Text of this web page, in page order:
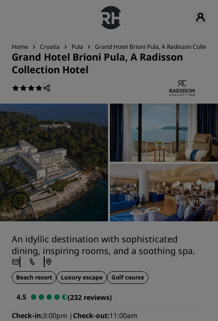
Home Croatia Pula Grand Hotel Brioni Pula, A Radisson
Grand Hotel Brioni Pula, A Radisson
Collection Hotel
An idyllic destination with sophisticated
dining, inspiring rooms, and a soothing spa.
Beach resort Luxury escape Golf course
4.5
(232 reviews)
Check-in 3:00pm Check-out 11:00am